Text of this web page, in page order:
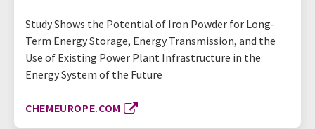
Study Shows the Potential of Iron Powder for Long-
Term Energy Storage, Energy Transmission, and the
Use of Existing Power Plant Infrastructure in the
Energy System of the Future
CHEMEUROPE.COM